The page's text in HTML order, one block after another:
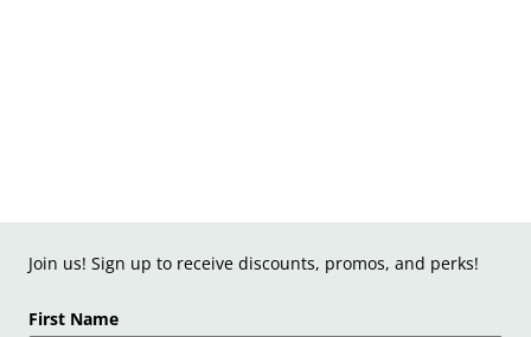
Join us! Sign up to receive discounts, promos, and perks!
First Name